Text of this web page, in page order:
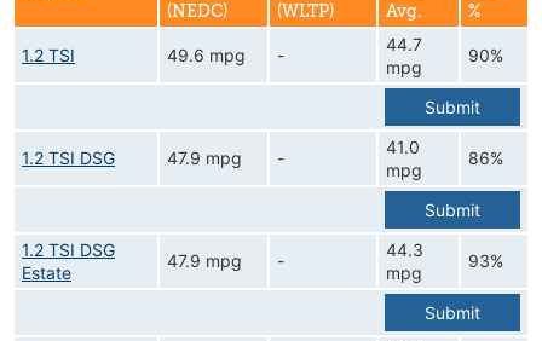
(NEDC)
(WLTP)
Avg.
%
1.2 TSI 49.6 mpg -
44.7
mpg
90%
Submit
1.2 TSI DSG 47.9 mpg -
41.0
mpg
86%
Submit
1.2 TSI DSG
Estate
47.9 mpg -
44.3
mpg
93%
Submit